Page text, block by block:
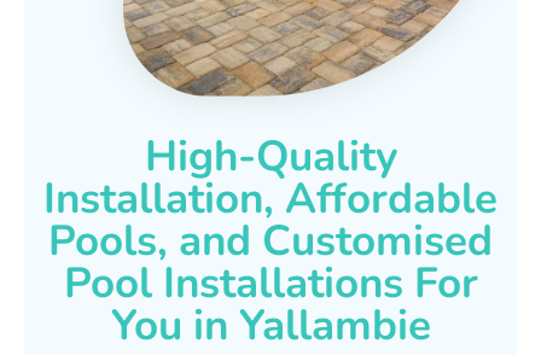
High-Quality
Installation, Affordable
Pools, and Customised
Pool Installations For
You in Yallambie